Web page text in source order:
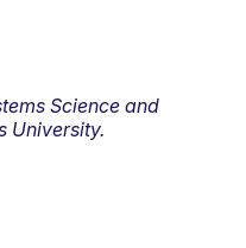
Science and
University.